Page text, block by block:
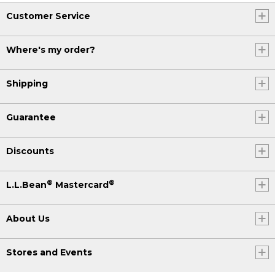
Customer Service
Where's my order?
Shipping
Guarantee
Discounts
L.L.Bean® Mastercard®
About Us
Stores and Events